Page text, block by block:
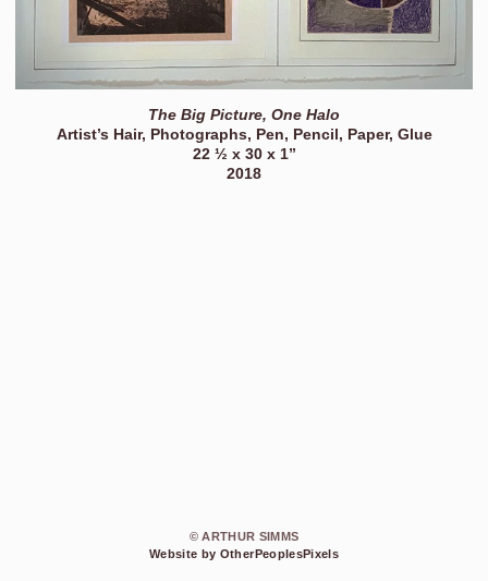
The Big Picture, One Halo
Artist’s Hair, Photographs, Pen, Pencil, Paper, Glue
22 ½ x 30 x 1”
2018
© ARTHUR SIMMS
Website by OtherPeoplesPixels